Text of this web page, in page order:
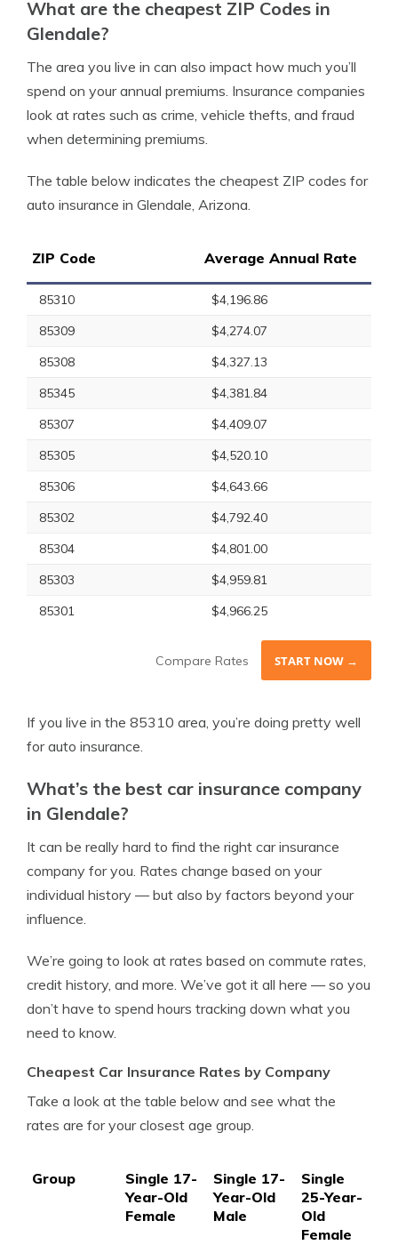
What are the cheapest ZIP Codes in
Glendale?
The area you live in can also impact how much you’ll
spend on your annual premiums. Insurance companies
look at rates such as crime, vehicle thefts, and fraud
when determining premiums.
The table below indicates the cheapest ZIP codes for
auto insurance in Glendale, Arizona.
ZIP Code Average Annual Rate
85310
$4,196.86
85309
$4,274.07
85308
$4,327.13
85345
$4,381.84
85307
$4,409.07
85305
$4,520.10
85306
$4,643.66
85302
$4,792.40
85304
$4,801.00
85303
$4,959.81
85301
$4,966.25
Compare Rates START NOW →
If you live in the 85310 area, you’re doing pretty well
for auto insurance.
What’s the best car insurance company
in Glendale?
It can be really hard to find the right car insurance
company for you. Rates change based on your
individual history — but also by factors beyond your
influence.
We’re going to look at rates based on commute rates,
credit history, and more. We’ve got it all here — so you
don’t have to spend hours tracking down what you
need to know.
Cheapest Car Insurance Rates by Company
Take a look at the table below and see what the
rates are for your closest age group.
Group
Single 17-
Year-Old
Female
Single 17-
Year-Old
Male
Single
25-Year-
Old
Female